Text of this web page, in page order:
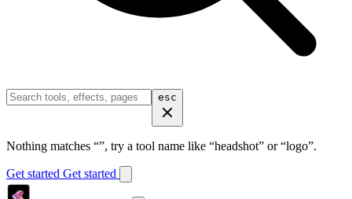
esc
Nothing matches “”, try a tool name like “headshot” or “logo”.
Get started Get started